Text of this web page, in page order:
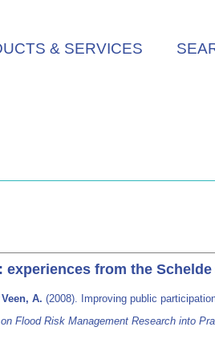
& SERVICES
from the
A. (2008). Improving public
Flood Risk Management Research into